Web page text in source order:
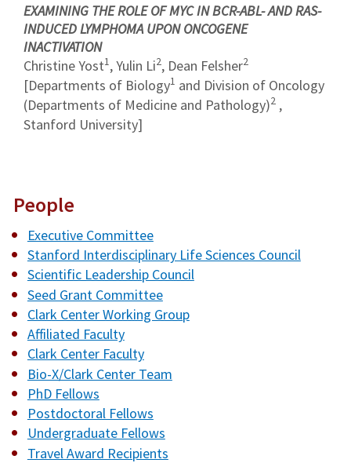
EXAMINING THE ROLE OF MYC IN BCR-ABL- AND RAS-
INDUCED LYMPHOMA UPON ONCOGENE
INACTIVATION
Christine Yost1, Yulin Li2, Dean Felsher2
[Departments of Biology1 and Division of Oncology
(Departments of Medicine and Pathology)2 ,
Stanford University]
People
Executive Committee
Stanford Interdisciplinary Life Sciences Council
Scientific Leadership Council
Seed Grant Committee
Clark Center Working Group
Affiliated Faculty
Clark Center Faculty
Bio-X/Clark Center Team
PhD Fellows
Postdoctoral Fellows
Undergraduate Fellows
Travel Award Recipients